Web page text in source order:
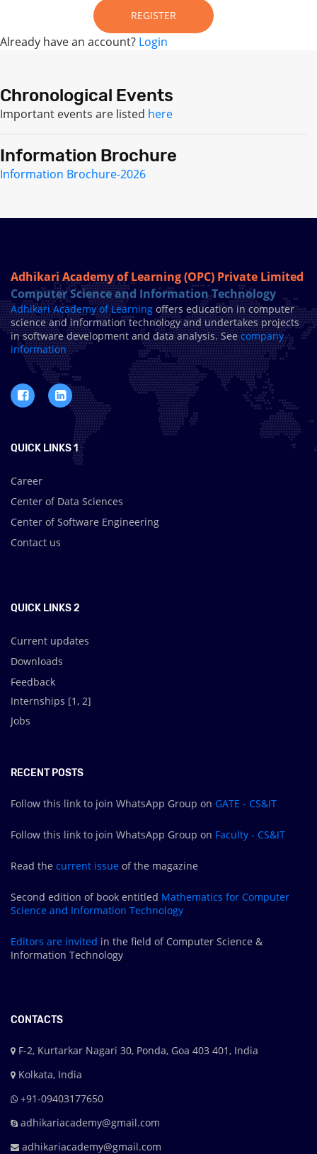
REGISTER
Already have an account? Login
Chronological Events
Important events are listed here
Information Brochure
Information Brochure-2026
Adhikari Academy of Learning (OPC) Private Limited
Computer Science and Information Technology
Adhikari Academy of Learning offers education in computer
science and information technology and undertakes projects
in software development and data analysis. Seecompany
information
QUICK LINKS 1
Career
Center of Data Sciences
Center of Software Engineering
Contact us
QUICK LINKS 2
Current updates
Downloads
Feedback
Internships [1, 2]
Jobs
RECENT POSTS
Follow this link to join WhatsApp Group on GATE - CS&IT
Follow this link to join WhatsApp Group on Faculty - CS&IT
Read the current issue of the magazine
Second edition of book entitled Mathematics for Computer
Science and Information Technology
Editors are invited in the field of Computer Science &
Information Technology
CONTACTS
F-2, Kurtarkar Nagari 30, Ponda, Goa 403 401, India
Kolkata, India
+91-09403177650
adhikariacademy@gmail.com
adhikariacademy@gmail.com